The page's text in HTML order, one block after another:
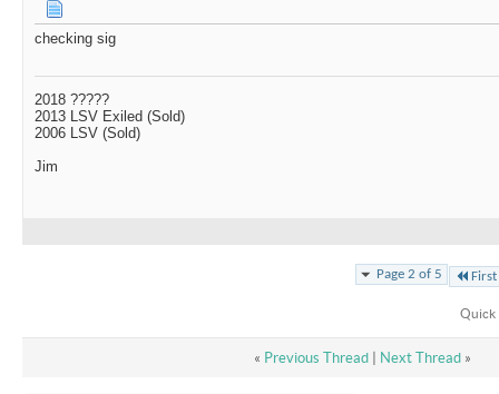
checking sig
2018 ?????
2013 LSV Exiled (Sold)
2006 LSV (Sold)
Jim
Page 2 of 5 First
Quick
« Previous Thread| Next Thread »